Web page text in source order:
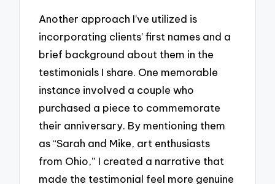
Another approach I’ve utilized is
incorporating clients’ first names and a
brief background about them in the
testimonials I share. One memorable
instance involved a couple who
purchased a piece to commemorate
their anniversary. By mentioning them
as “Sarah and Mike, art enthusiasts
from Ohio,” I created a narrative that
made the testimonial feel more genuine